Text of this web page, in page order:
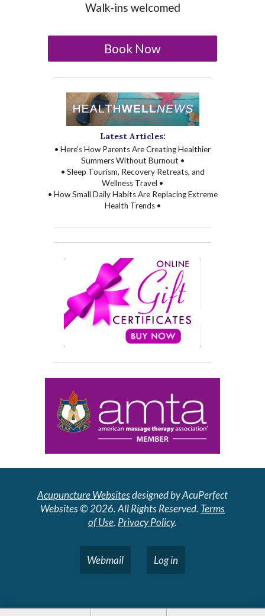
Walk-ins welcomed
Book Now
Latest Articles:
• Here’s How Parents Are Creating Healthier
Summers Without Burnout •
• Sleep Tourism, Recovery Retreats, and
Wellness Travel •
• How Small Daily Habits Are Replacing Extreme
Health Trends •
Acupuncture Websitesdesigned by AcuPerfect
Websites © 2026. All Rights Reserved. Terms
of Use. Privacy Policy.
Webmail Log in